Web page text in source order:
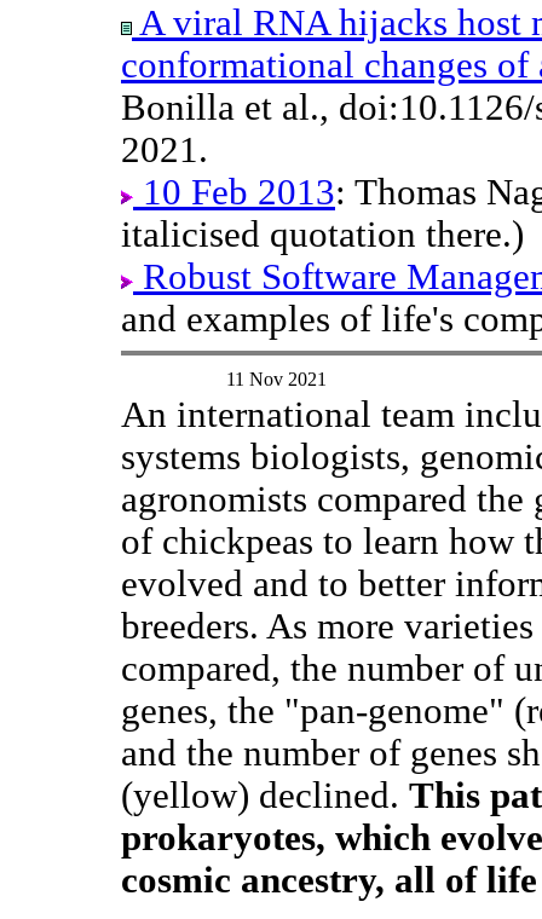
A viral RNA hijacks host
conformational changes
Bonilla et al.,
2021.
10 Feb 2013: Thomas
italicised quotation there.)
Robust Software
and examples of life's
11 Nov 2021
An international team
systems biologists,
agronomists compared the
of chickpeas to learn how
evolved and to better
breeders. As more
compared, the number of
genes, the "pan-genome"
and the number of genes
(yellow) declined. This
prokaryotes, which
cosmic ancestry, all of